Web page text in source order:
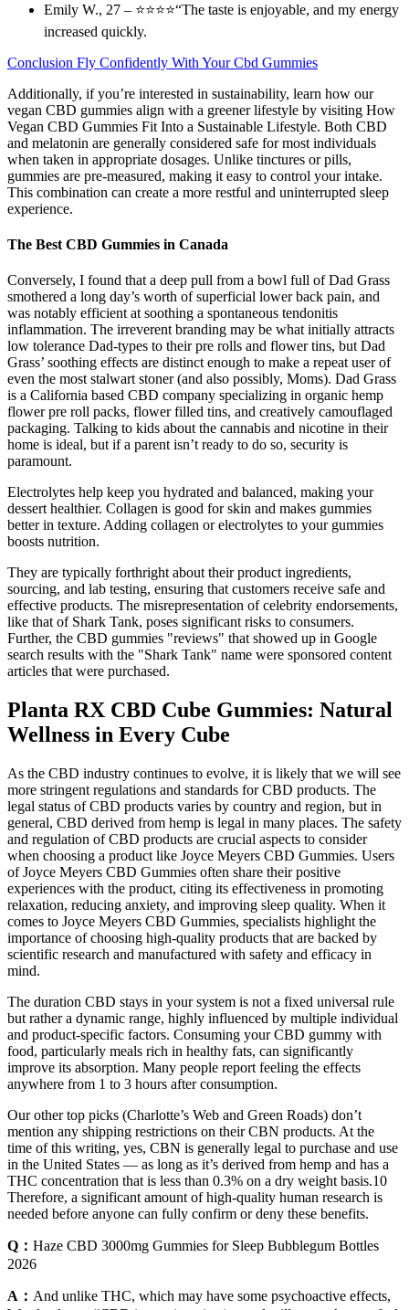
Emily W., 27 – ⭐⭐⭐⭐“The taste is enjoyable, and my energy
increased quickly.
Conclusion Fly Confidently With Your Cbd Gummies
Additionally, if you’re interested in sustainability, learn how our
vegan CBD gummies align with a greener lifestyle by visiting How
Vegan CBD Gummies Fit Into a Sustainable Lifestyle. Both CBD
and melatonin are generally considered safe for most individuals
when taken in appropriate dosages. Unlike tinctures or pills,
gummies are pre-measured, making it easy to control your intake.
This combination can create a more restful and uninterrupted sleep
experience.
The Best CBD Gummies in Canada
Conversely, I found that a deep pull from a bowl full of Dad Grass
smothered a long day’s worth of superficial lower back pain, and
was notably efficient at soothing a spontaneous tendonitis
inflammation. The irreverent branding may be what initially attracts
low tolerance Dad-types to their pre rolls and flower tins, but Dad
Grass’ soothing effects are distinct enough to make a repeat user of
even the most stalwart stoner (and also possibly, Moms). Dad Grass
is a California based CBD company specializing in organic hemp
flower pre roll packs, flower filled tins, and creatively camouflaged
packaging. Talking to kids about the cannabis and nicotine in their
home is ideal, but if a parent isn’t ready to do so, security is
paramount.
Electrolytes help keep you hydrated and balanced, making your
dessert healthier. Collagen is good for skin and makes gummies
better in texture. Adding collagen or electrolytes to your gummies
boosts nutrition.
They are typically forthright about their product ingredients,
sourcing, and lab testing, ensuring that customers receive safe and
effective products. The misrepresentation of celebrity endorsements,
like that of Shark Tank, poses significant risks to consumers.
Further, the CBD gummies "reviews" that showed up in Google
search results with the "Shark Tank" name were sponsored content
articles that were purchased.
Planta RX CBD Cube Gummies: Natural
Wellness in Every Cube
As the CBD industry continues to evolve, it is likely that we will see
more stringent regulations and standards for CBD products. The
legal status of CBD products varies by country and region, but in
general, CBD derived from hemp is legal in many places. The safety
and regulation of CBD products are crucial aspects to consider
when choosing a product like Joyce Meyers CBD Gummies. Users
of Joyce Meyers CBD Gummies often share their positive
experiences with the product, citing its effectiveness in promoting
relaxation, reducing anxiety, and improving sleep quality. When it
comes to Joyce Meyers CBD Gummies, specialists highlight the
importance of choosing high-quality products that are backed by
scientific research and manufactured with safety and efficacy in
mind.
The duration CBD stays in your system is not a fixed universal rule
but rather a dynamic range, highly influenced by multiple individual
and product-specific factors. Consuming your CBD gummy with
food, particularly meals rich in healthy fats, can significantly
improve its absorption. Many people report feeling the effects
anywhere from 1 to 3 hours after consumption.
Our other top picks (Charlotte’s Web and Green Roads) don’t
mention any shipping restrictions on their CBN products. At the
time of this writing, yes, CBN is generally legal to purchase and use
in the United States — as long as it’s derived from hemp and has a
THC concentration that is less than 0.3% on a dry weight basis.10
Therefore, a significant amount of high-quality human research is
needed before anyone can fully confirm or deny these benefits.
Q： Haze CBD 3000mg Gummies for Sleep Bubblegum Bottles
2026
A： And unlike THC, which may have some psychoactive effects,